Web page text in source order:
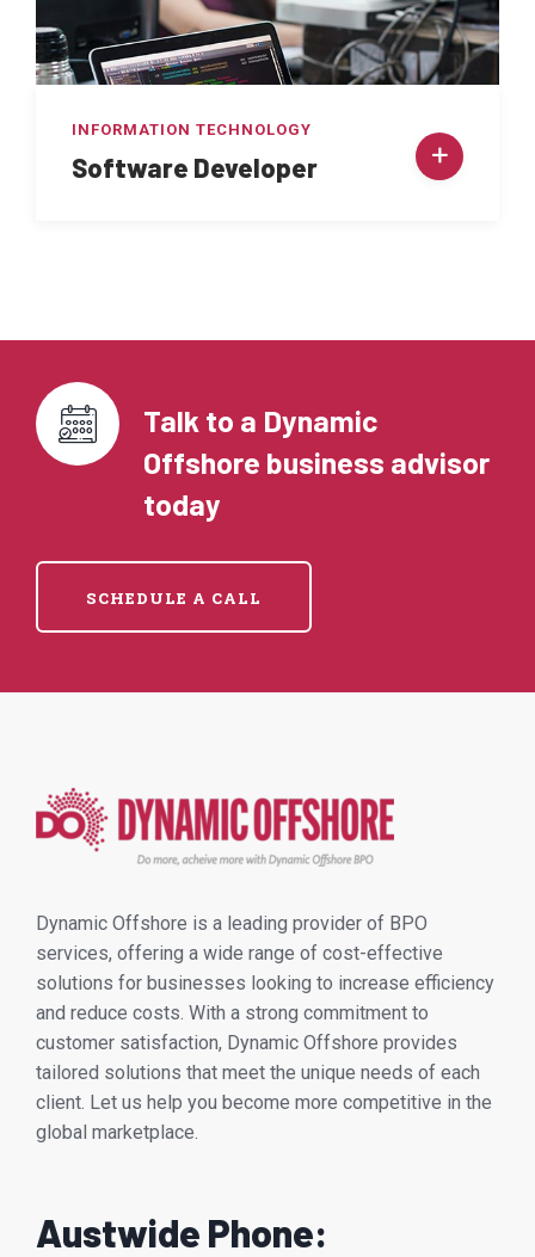
INFORMATION TECHNOLOGY
Software Developer
Talk to a Dynamic
Offshore business advisor
today
SCHEDULE A CALL
Dynamic Offshore is a leading provider of BPO
services, offering a wide range of cost-effective
solutions for businesses looking to increase efficiency
and reduce costs. With a strong commitment to
customer satisfaction, Dynamic Offshore provides
tailored solutions that meet the unique needs of each
client. Let us help you become more competitive in the
global marketplace.
Austwide Phone: